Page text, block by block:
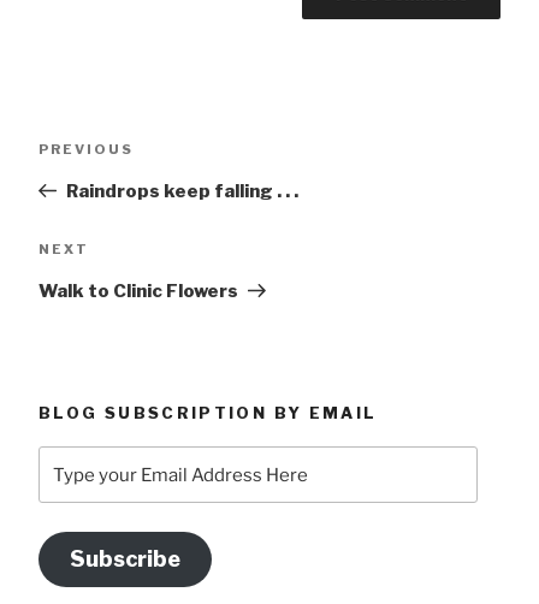
Previous
PREVIOUS
Raindrops keep falling . . .
Next
NEXT
Walk to Clinic Flowers
BLOG SUBSCRIPTION BY EMAIL
your
Address
Here
Subscribe